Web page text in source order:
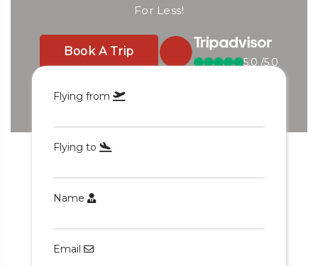
Compare And Save Big On Airfare Today.
Book A Trip
5.0 /5.0
For Less!
Book A Trip
5.0 /5.0
Flying from
Flying to
Name
Email